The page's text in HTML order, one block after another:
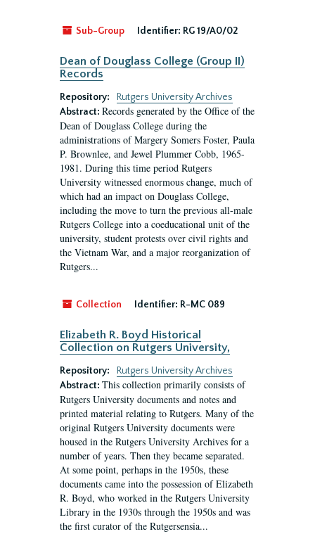
Sub-Group Identifier: RG 19/A0/02
Dean of Douglass College (Group II)
Records
Repository:
Rutgers University Archives
Abstract: Records generated by the Office of the
Dean of Douglass College during the
administrations of Margery Somers Foster, Paula
P. Brownlee, and Jewel Plummer Cobb, 1965-
1981. During this time period Rutgers
University witnessed enormous change, much of
which had an impact on Douglass College,
including the move to turn the previous all-male
Rutgers College into a coeducational unit of the
university, student protests over civil rights and
the Vietnam War, and a major reorganization of
Rutgers...
Collection Identifier: R-MC 089
Elizabeth R. Boyd Historical
Collection on Rutgers University,
Repository:
Rutgers University Archives
Abstract: This collection primarily consists of
Rutgers University documents and notes and
printed material relating to Rutgers. Many of the
original Rutgers University documents were
housed in the Rutgers University Archives for a
number of years. Then they became separated.
At some point, perhaps in the 1950s, these
documents came into the possession of Elizabeth
R. Boyd, who worked in the Rutgers University
Library in the 1930s through the 1950s and was
the first curator of the Rutgersensia...